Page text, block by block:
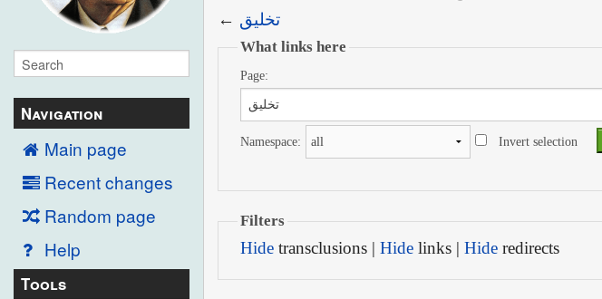
Navigation
Main page
Recent changes
Random page
Help
Tools
← تخليق
What links here
Page:
Namespace: Invert selection
Filters
Hidetransclusions | Hidelinks | Hideredirects